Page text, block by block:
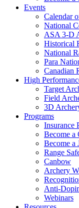
Events
Calendar
National
ASA 3-D
Historical
National
Para
Canadian
High
Target
Field
3D
Programs
Insurance
Become a
Become a
Range
Canbow
Archery
Anti-
Webinars